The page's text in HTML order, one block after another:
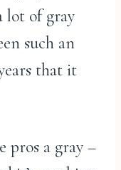
lot of gray
such an
that it
pros a gray –